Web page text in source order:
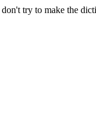
try to make the